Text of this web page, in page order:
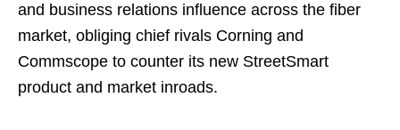
and business relations influence across the fiber
market, obliging chief rivals Corning and
Commscope to counter its new StreetSmart
product and market inroads.